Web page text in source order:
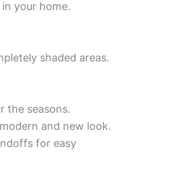
your home.
shaded areas.
the seasons.
and new look.
for easy